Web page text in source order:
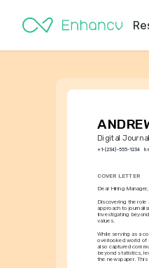
Digital
+1-(234)-555-1234
COVER LETTER
Dear Hiring Manager,
Discovering the role
approach to
Investigating
values.
While serving as a
overlooked world of
also captured
beyond statistics,
the newspaper.